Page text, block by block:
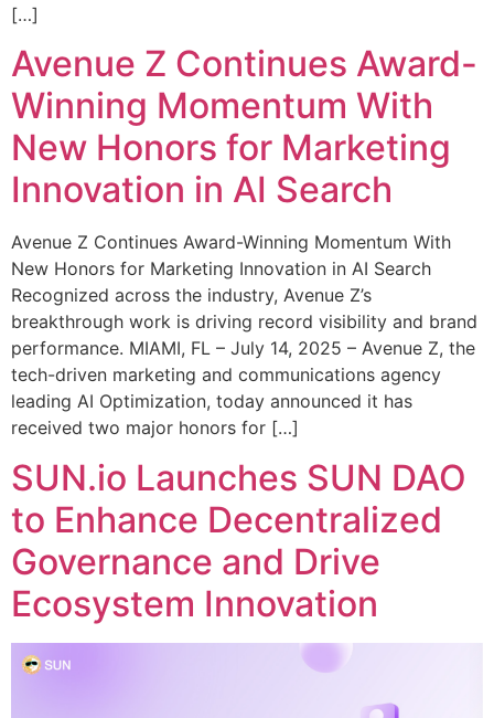
[…]
Avenue Z Continues Award-
Winning Momentum With
New Honors for Marketing
Innovation in AI Search
Avenue Z Continues Award-Winning Momentum With
New Honors for Marketing Innovation in AI Search
Recognized across the industry, Avenue Z’s
breakthrough work is driving record visibility and brand
performance. MIAMI, FL – July 14, 2025 – Avenue Z, the
tech-driven marketing and communications agency
leading AI Optimization, today announced it has
received two major honors for […]
SUN.io Launches SUN DAO
to Enhance Decentralized
Governance and Drive
Ecosystem Innovation